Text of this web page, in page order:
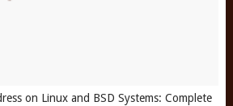
on Linux and BSD Systems: Complete